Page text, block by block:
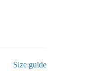
Size guide